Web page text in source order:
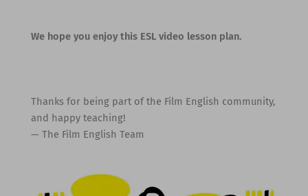
We hope you enjoy this ESL video lesson plan.
Thanks for being part of the Film English community,
and happy teaching!
— The Film English Team